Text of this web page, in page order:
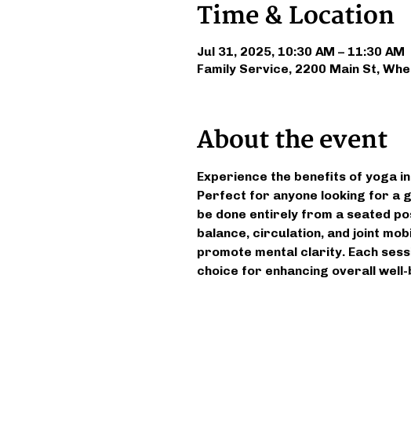
Time & Location
Jul 31, 2025, 10:30 AM – 11:30 AM
Family Service, 2200 Main St,
About the event
Experience the benefits of yoga
Perfect for anyone looking for a
be done entirely from a seated
balance, circulation, and joint
promote mental clarity. Each
choice for enhancing overall